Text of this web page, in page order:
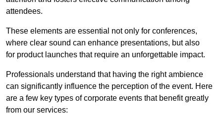
attendees.
These elements are essential not only for conferences,
where clear sound can enhance presentations, but also
for product launches that require an unforgettable impact.
Professionals understand that having the right ambience
can significantly influence the perception of the event. Here
are a few key types of corporate events that benefit greatly
from our services: